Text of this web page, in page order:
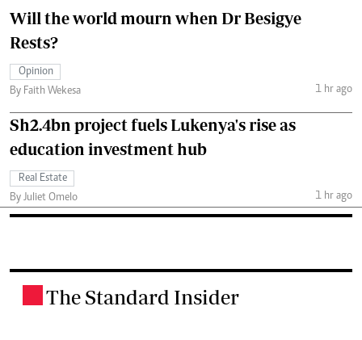
Will the world mourn when Dr Besigye
Rests?
Opinion
By Faith Wekesa
1 hr ago
Sh2.4bn project fuels Lukenya's rise as
education investment hub
Real Estate
By Juliet Omelo
1 hr ago
The Standard Insider